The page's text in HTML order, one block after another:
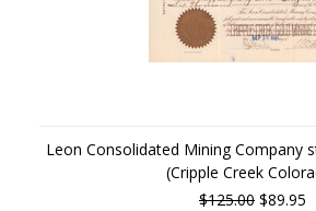
Leon Consolidated Mining Company
(Cripple Creek
$125.00 $89.95